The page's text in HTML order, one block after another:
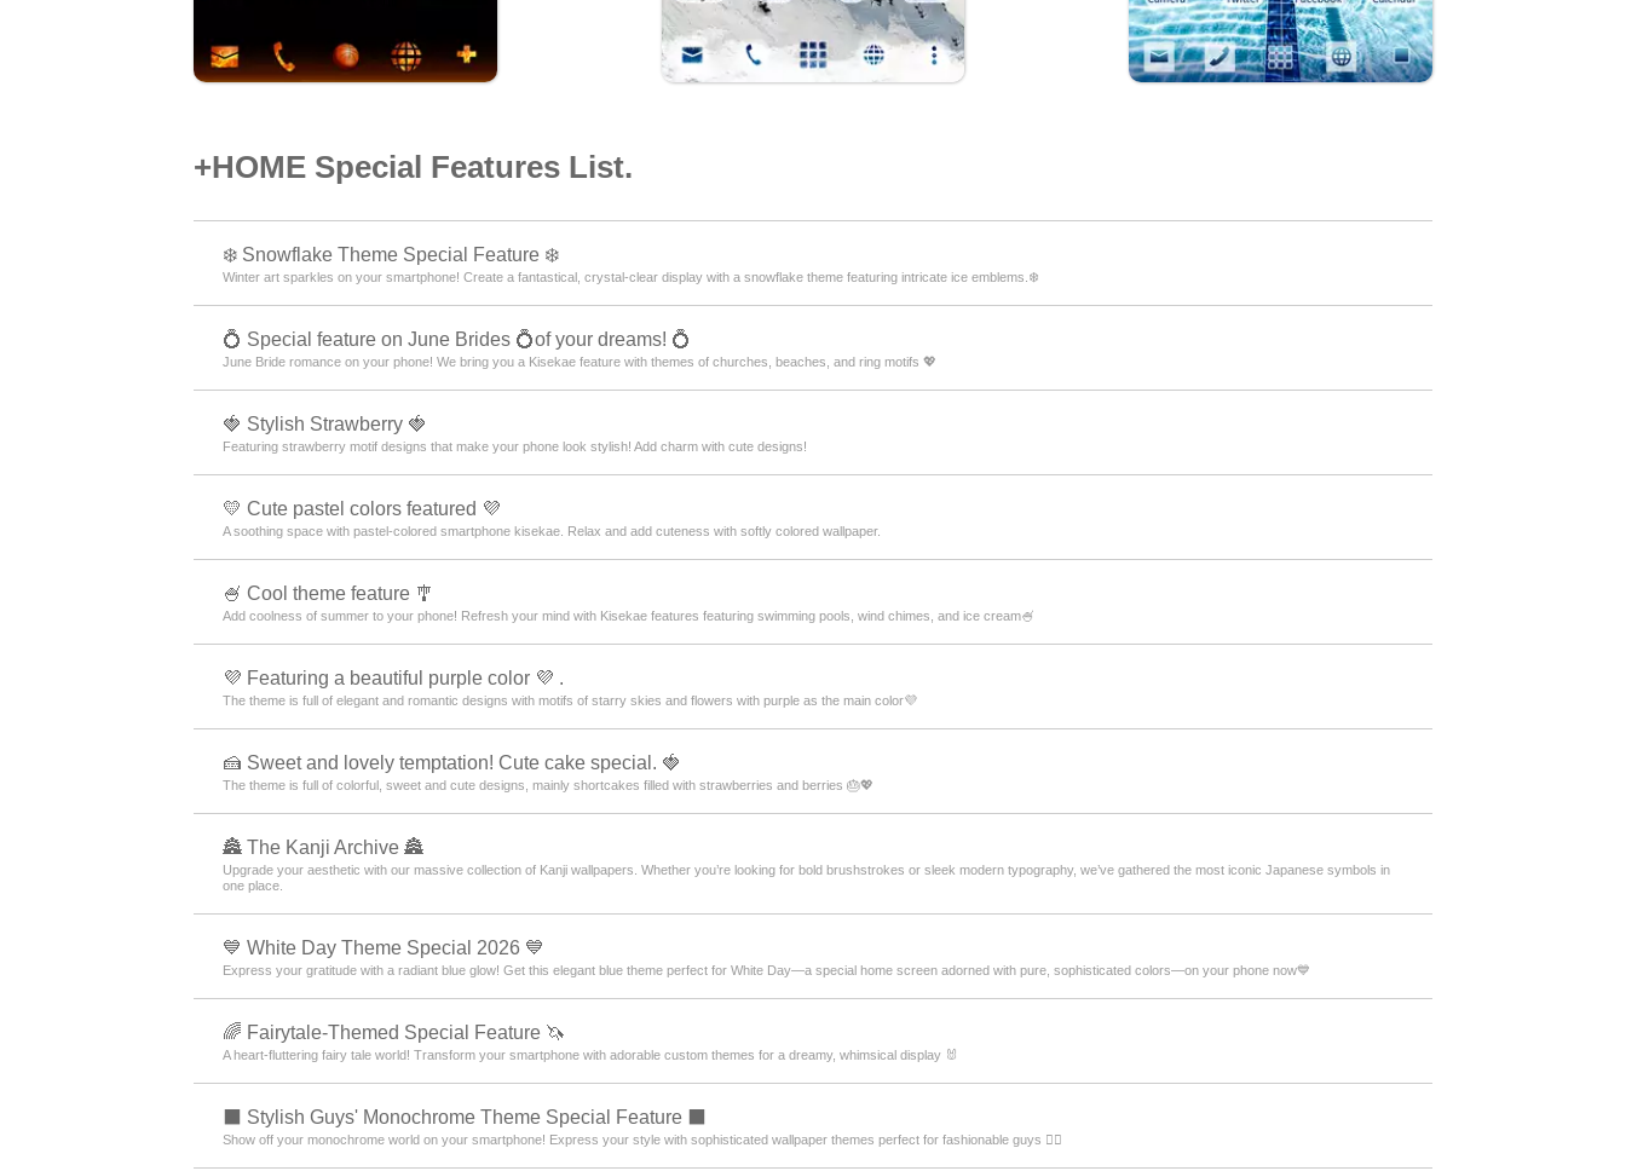
+HOME Special Features List.
❄️ Snowflake Theme Special Feature ❄️
Winter art sparkles on your smartphone! Create a fantastical, crystal-clear display with a snowflake theme featuring intricate ice emblems.❄️
💍 Special feature on June Brides 💍of your dreams! 💍
June Bride romance on your phone! We bring you a Kisekae feature with themes of churches, beaches, and ring motifs 💖
🍓 Stylish Strawberry 🍓
Featuring strawberry motif designs that make your phone look stylish! Add charm with cute designs!
💛 Cute pastel colors featured 💜
A soothing space with pastel-colored smartphone kisekae. Relax and add cuteness with softly colored wallpaper.
🍧 Cool theme feature 🎐
Add coolness of summer to your phone! Refresh your mind with Kisekae features featuring swimming pools, wind chimes, and ice cream🍧
💜 Featuring a beautiful purple color 💜 .
The theme is full of elegant and romantic designs with motifs of starry skies and flowers with purple as the main color💜
🍰 Sweet and lovely temptation! Cute cake special. 🍓
The theme is full of colorful, sweet and cute designs, mainly shortcakes filled with strawberries and berries 🎂💖
🏯 The Kanji Archive 🏯
Upgrade your aesthetic with our massive collection of Kanji wallpapers. Whether you’re looking for bold brushstrokes or sleek modern typography, we’ve gathered the most iconic Japanese symbols in
one place.
💙 White Day Theme Special 2026 💙
Express your gratitude with a radiant blue glow! Get this elegant blue theme perfect for White Day—a special home screen adorned with pure, sophisticated colors—on your phone now💙
🌈 Fairytale-Themed Special Feature 🦄
A heart-fluttering fairy tale world! Transform your smartphone with adorable custom themes for a dreamy, whimsical display 🐰
⬛ Stylish Guys' Monochrome Theme Special Feature ⬛
Show off your monochrome world on your smartphone! Express your style with sophisticated wallpaper themes perfect for fashionable guys 💁‍♂️